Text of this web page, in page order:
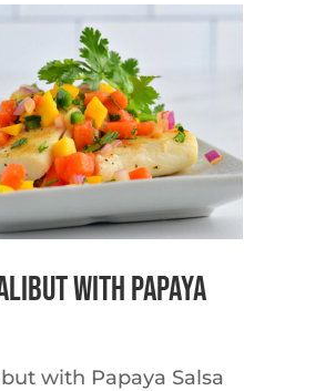
with Papaya
with Papaya Salsa